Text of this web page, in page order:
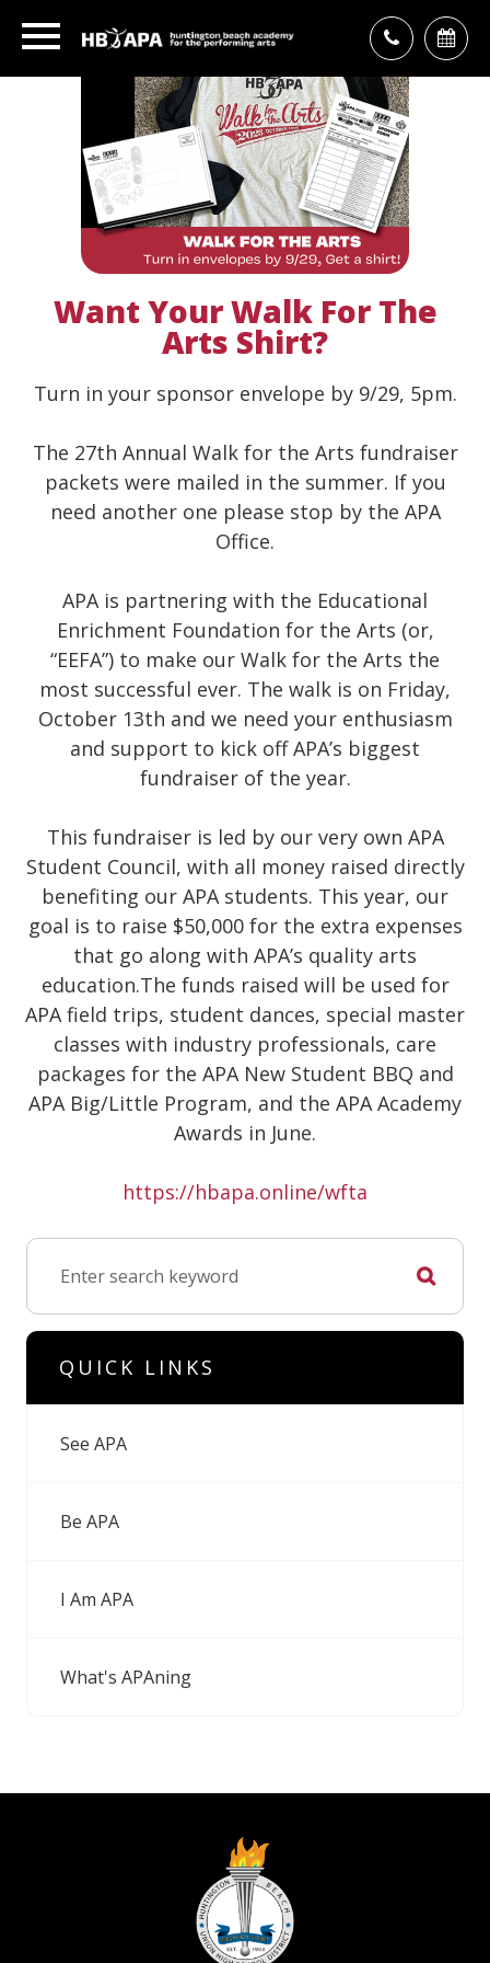
Want Your Walk For The
Arts Shirt?
Turn in your sponsor envelope by 9/29, 5pm.
The 27th Annual Walk for the Arts fundraiser
packets were mailed in the summer. If you
need another one please stop by the APA
Office.
APA is partnering with the Educational
Enrichment Foundation for the Arts (or,
“EEFA”) to make our Walk for the Arts the
most successful ever. The walk is on Friday,
October 13th and we need your enthusiasm
and support to kick off APA’s biggest
fundraiser of the year.
This fundraiser is led by our very own APA
Student Council, with all money raised directly
benefiting our APA students. This year, our
goal is to raise $50,000 for the extra expenses
that go along with APA’s quality arts
education.The funds raised will be used for
APA field trips, student dances, special master
classes with industry professionals, care
packages for the APA New Student BBQ and
APA Big/Little Program, and the APA Academy
Awards in June.
https://hbapa.online/wfta
QUICK LINKS
See APA
Be APA
I Am APA
What's APAning